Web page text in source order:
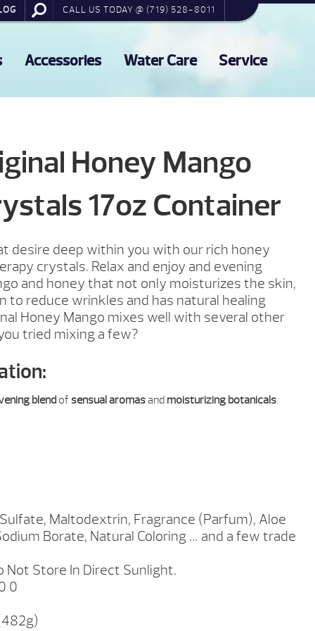
CALL US TODAY @ (719) 528-8011
Accessories Water Care Service
Honey Mango
17oz Container
desire deep within you with our rich honey
crystals. Relax and enjoy and evening
and honey that not only moisturizes the skin,
to reduce wrinkles and has natural healing
Honey Mango mixes well with several other
tried mixing a few?
blendof sensual aromasand moisturizing botanicals.
Maltodextrin, Fragrance (Parfum), Aloe
Borate, Natural Coloring … and a few trade
Not Store In Direct Sunlight.
0